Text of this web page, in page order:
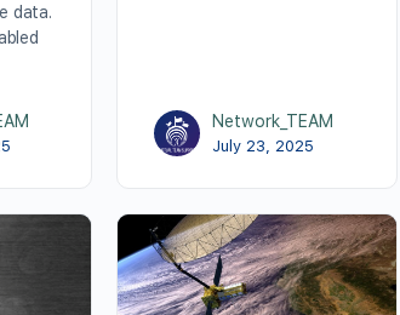
data.
Network_TEAM
July 23, 2025